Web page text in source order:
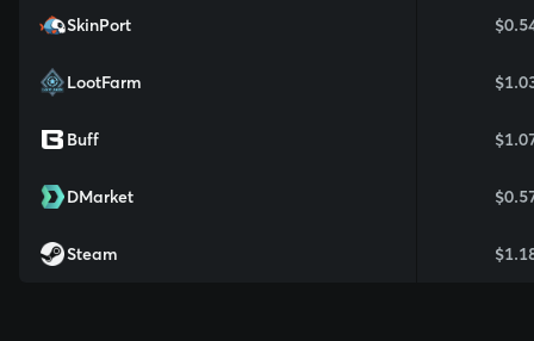
SkinPort
LootFarm
Buff
DMarket
Steam